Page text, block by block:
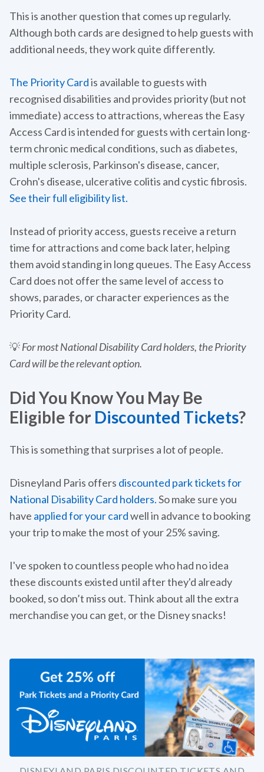
This is another question that comes up regularly.
Although both cards are designed to help guests with
additional needs, they work quite differently.
The Priority Cardis available to guests with
recognised disabilities and provides priority (but not
immediate) access to attractions, whereas the Easy
Access Card is intended for guests with certain long-
term chronic medical conditions, such as diabetes,
multiple sclerosis, Parkinson's disease, cancer,
Crohn's disease, ulcerative colitis and cystic fibrosis.
See their full eligibility list.
Instead of priority access, guests receive a return
time for attractions and come back later, helping
them avoid standing in long queues. The Easy Access
Card does not offer the same level of access to
shows, parades, or character experiences as the
Priority Card.
💡For most National Disability Card holders, the Priority
Card will be the relevant option.
Did You Know You May Be
Eligible for Discounted Tickets?
This is something that surprises a lot of people.
Disneyland Paris offers discounted park tickets for
National Disability Card holders.So make sure you
have applied for your cardwell in advance to booking
your trip to make the most of your 25% saving.
I've spoken to countless people who had no idea
these discounts existed until after they'd already
booked, so don’t miss out. Think about all the extra
merchandise you can get, or the Disney snacks!